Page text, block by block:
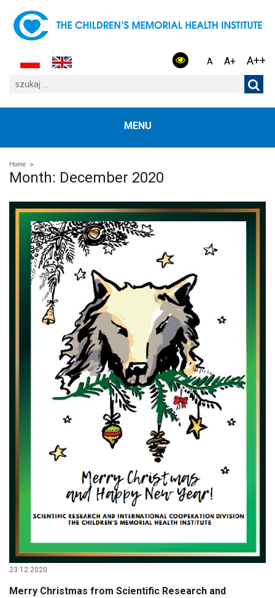
A A+ A++
MENU
Home
Month: December 2020
23.12.2020
Merry Christmas from Scientific Research and